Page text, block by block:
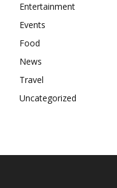
Entertainment
Events
Food
News
Travel
Uncategorized